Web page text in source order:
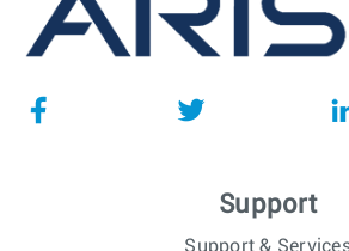
Support
Support &